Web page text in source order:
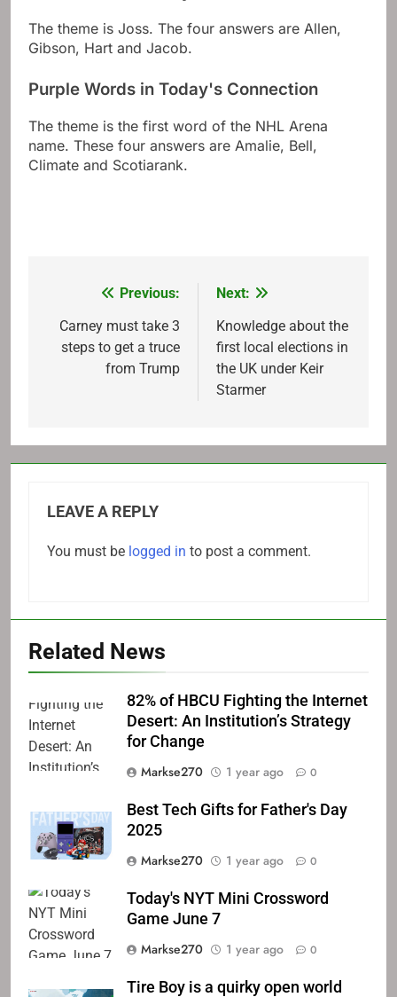
The theme is Joss. The four answers are Allen,
Gibson, Hart and Jacob.
Purple Words in Today's Connection
The theme is the first word of the NHL Arena
name. These four answers are Amalie, Bell,
Climate and Scotiarank.
navigation
Previous:
Carney must take 3
steps to get a truce
from Trump
Next:
Knowledge about the
first local elections in
the UK under Keir
Starmer
LEAVE A REPLY
You must be logged in to post a comment.
Related News
82% of HBCU Fighting the Internet
Desert: An Institution’s Strategy
for Change
Markse270
1 year ago 0
Best Tech Gifts for Father's Day
2025
Markse270
1 year ago 0
Today's NYT Mini Crossword
Game June 7
Markse270
1 year ago 0
Tire Boy is a quirky open world